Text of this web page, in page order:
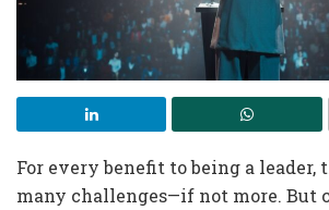
For every benefit to being a leader,
many challenges—if not more. But